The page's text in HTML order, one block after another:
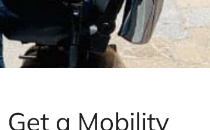
a Mobility